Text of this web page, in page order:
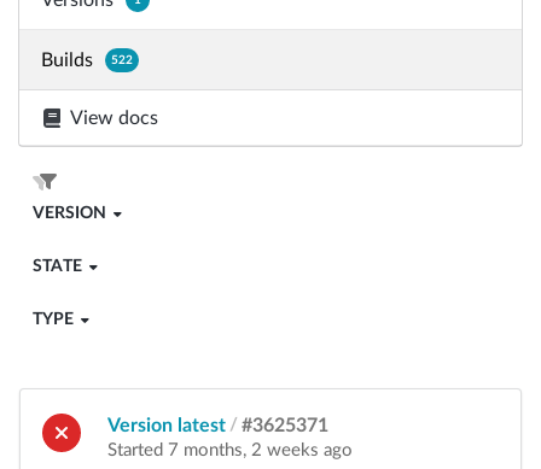
Builds 522
View docs
VERSION
STATE
TYPE
Version latest / #3625371
Started 7 months, 2 weeks ago